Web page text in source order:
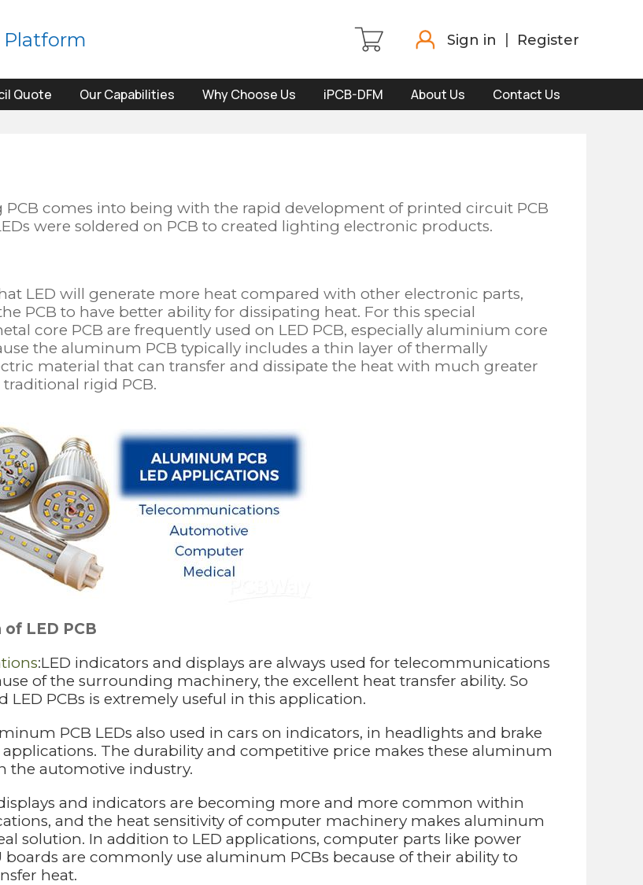
Platform Sign in Register
Quote Our Capabilities Why Choose Us iPCB-DFM About Us Contact Us
PCB comes into being with the rapid development of printed circuit PCB
were soldered on PCB to created lighting electronic products.
LED will generate more heat compared with other electronic parts,
PCB to have better ability for dissipating heat. For this special
core PCB are frequently used on LED PCB, especially aluminium core
the aluminum PCB typically includes a thin layer of thermally
material that can transfer and dissipate the heat with much greater
rigid PCB.
LED PCB
:LED indicators and displays are always used for telecommunications
of the surrounding machinery, the excellent heat transfer ability. So
PCBs is extremely useful in this application.
PCB LEDs also used in cars on indicators, in headlights and brake
The durability and competitive price makes these aluminum
the automotive industry.
and indicators are becoming more and more common within
and the heat sensitivity of computer machinery makes aluminum
solution. In addition to LED applications, computer parts like power
boards are commonly use aluminum PCBs because of their ability to
heat.